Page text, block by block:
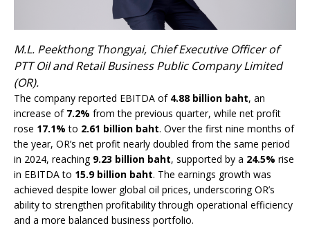
M.L. Peekthong Thongyai, Chief Executive Officer of
PTT Oil and Retail Business Public Company Limited
(OR).
The company reported EBITDA of 4.88 billion baht, an
increase of 7.2% from the previous quarter, while net profit
rose 17.1% to 2.61 billion baht. Over the first nine months of
the year, OR’s net profit nearly doubled from the same period
in 2024, reaching 9.23 billion baht, supported by a 24.5% rise
in EBITDA to 15.9 billion baht. The earnings growth was
achieved despite lower global oil prices, underscoring OR’s
ability to strengthen profitability through operational efficiency
and a more balanced business portfolio.